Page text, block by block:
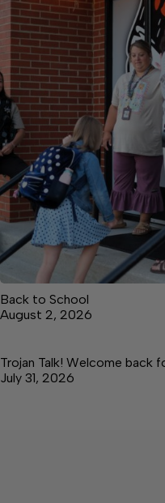
Back to School
August 2, 2026
Trojan Talk! Welcome back
July 31, 2026